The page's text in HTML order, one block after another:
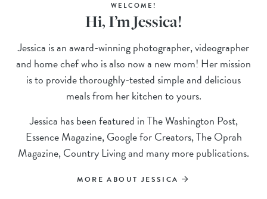
WELCOME!
Hi, I’m Jessica!
Jessica is an award-winning photographer, videographer
and home chef who is also now a new mom! Her mission
is to provide thoroughly-tested simple and delicious
meals from her kitchen to yours.
Jessica has been featured in The Washington Post,
Essence Magazine, Google for Creators, The Oprah
Magazine, Country Living and many more publications.
MORE ABOUT JESSICA